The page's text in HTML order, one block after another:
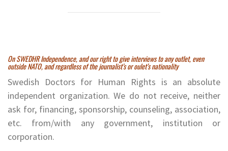
On SWEDHR Independence, and our right to give interviews to any outlet, even
outside NATO, and regardless of the journalist’s or oulet’s nationality
Swedish Doctors for Human Rights is an absolute
independent organization. We do not receive, neither
ask for, financing, sponsorship, counseling, association,
etc. from/with any government, institution or
corporation.